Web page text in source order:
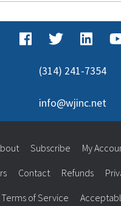
(314) 241-7354
info@wjinc.net
Subscribe My
Contact Refunds
Terms of Service